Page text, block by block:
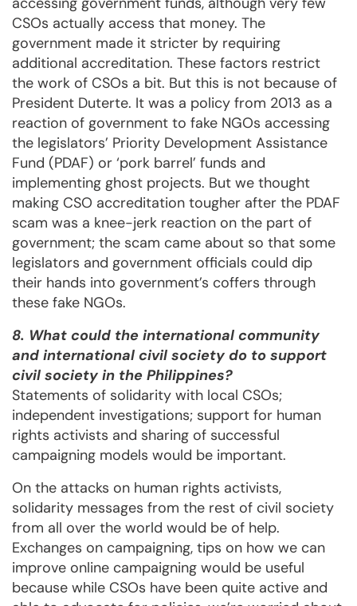
CSOs actually access that money. The
government made it stricter by requiring
additional accreditation. These factors restrict
the work of CSOs a bit. But this is not because of
President Duterte. It was a policy from 2013 as a
reaction of government to fake NGOs accessing
the legislators’ Priority Development Assistance
Fund (PDAF) or ‘pork barrel’ funds and
implementing ghost projects. But we thought
making CSO accreditation tougher after the PDAF
scam was a knee-jerk reaction on the part of
government; the scam came about so that some
legislators and government officials could dip
their hands into government’s coffers through
these fake NGOs.
8. What could the international community
and international civil society do to support
civil society in the Philippines?
Statements of solidarity with local CSOs;
independent investigations; support for human
rights activists and sharing of successful
campaigning models would be important.
On the attacks on human rights activists,
solidarity messages from the rest of civil society
from all over the world would be of help.
Exchanges on campaigning, tips on how we can
improve online campaigning would be useful
because while CSOs have been quite active and